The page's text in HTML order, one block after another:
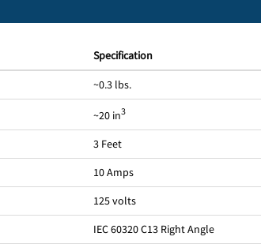
Specification
~0.3 lbs.
~20 in3
3 Feet
10 Amps
125 volts
IEC 60320 C13 Right Angle